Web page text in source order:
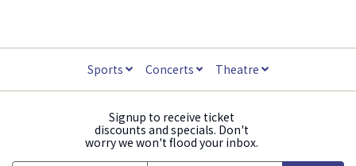
Sports Concerts Theatre
Signup to receive ticket
discounts and specials. Don't
worry we won't flood your inbox.